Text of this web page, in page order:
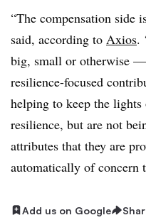
“The compensation
said, according to Axios.
big, small or otherwise
resilience-focused
helping to keep the
resilience, but are not
attributes that they are
automatically of concern
Add us on Google